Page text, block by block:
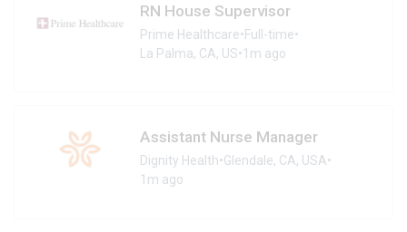
RN House Supervisor
Prime Healthcare•Full-time•
La Palma, CA, US•1m ago
Assistant Nurse Manager
Dignity Health•Glendale, CA, USA•
1m ago